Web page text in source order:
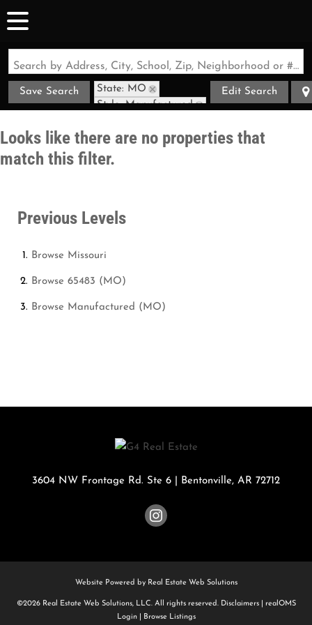
Search by Address, City, School, Zip, Neighborhood or #MLS
Save Search
State: MO
Style: Manufactured
Edit Search
Looks like there are no properties that
match this filter.
Previous Levels
Browse Missouri
Browse 65483 (MO)
Browse Manufactured (MO)
3604 NW Frontage Rd. Ste 6 Bentonville, AR 72712
Website Powered by Real Estate Web Solutions
©2026 Real Estate Web Solutions, LLC. All rights reserved. Disclaimers|
realOMS
Login| Browse Listings